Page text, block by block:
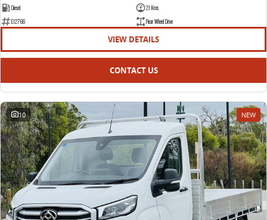
Diesel
21 Kms
E12766
Rear Wheel Drive
VIEW DETAILS
CONTACT US
10 NEW